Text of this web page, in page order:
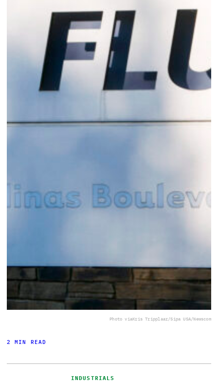
Photo viaKris Tripplaar/Sipa USA/Newscom
2 MIN READ
INDUSTRIALS